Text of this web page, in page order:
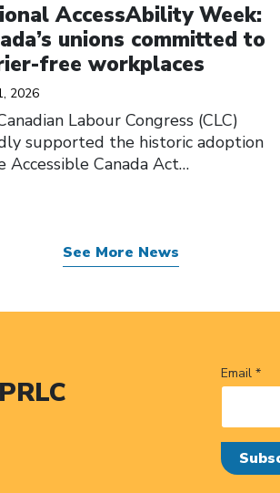
AccessAbility Week:
unions committed to
free workplaces
2026
Labour Congress (CLC)
supported the historic adoption
Accessible Canada Act…
See More News
Email *